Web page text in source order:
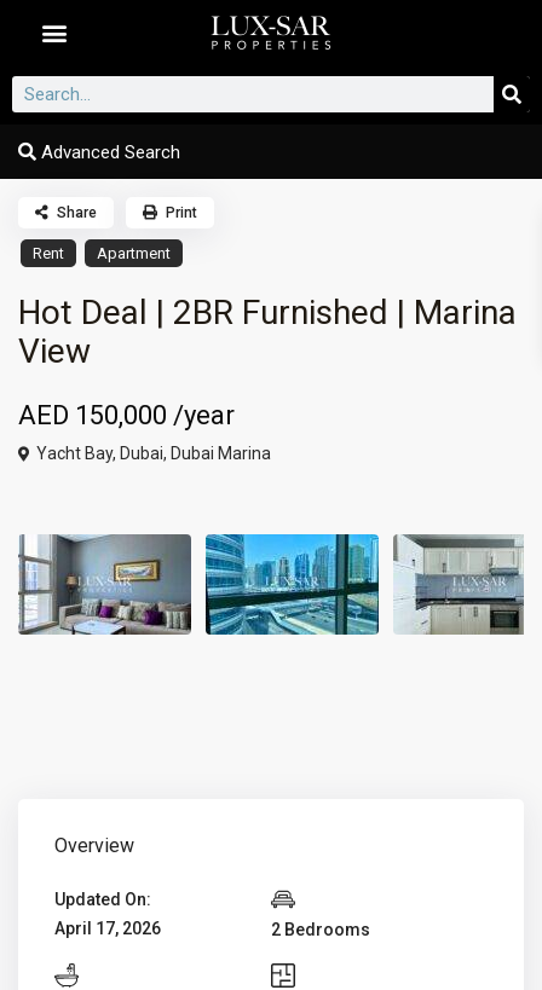
Advanced Search
Rent Apartment
Hot Deal | 2BR Furnished | Marina
View
AED 150,000/year
Yacht Bay, Dubai, Dubai Marina
Share Print
Overview
Updated On:
April 17, 2026
2 Bedrooms